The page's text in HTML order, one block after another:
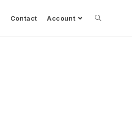
Contact Account